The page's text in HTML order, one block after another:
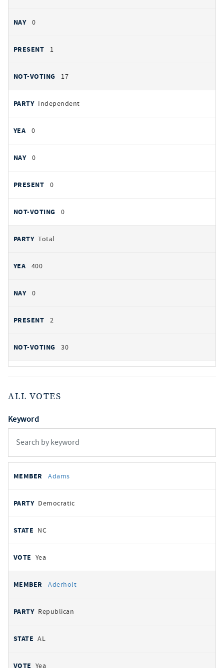
0
1
17
Independent
0
0
0
0
Total
400
0
2
30
ALL VOTES
Keyword
votes
REPRESENTATIVE
Adams
Democratic
NC
Yea
Aderholt
Republican
AL
Yea